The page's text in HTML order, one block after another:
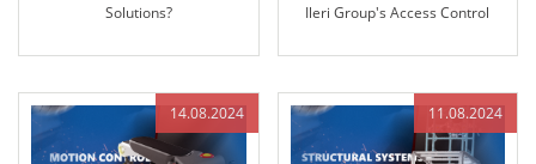
Solutions?
Ileri Group's Access Control
14.08.2024 11.08.2024